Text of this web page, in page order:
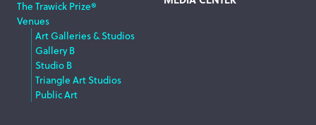
The Trawick Prize®
Venues
Art Galleries & Studios
Gallery B
Studio B
Triangle Art Studios
Public Art